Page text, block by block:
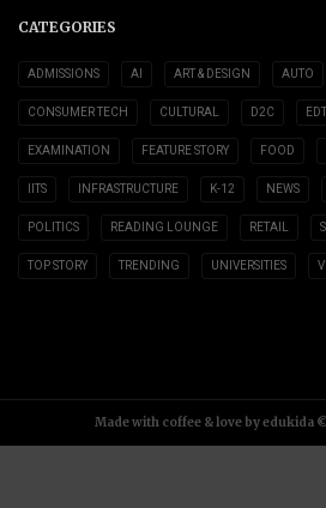
CATEGORIES
ADMISSIONS AI ART & DESIGN AUTO
CONSUMER TECH CULTURAL D2C
EXAMINATION FEATURE STORY FOOD
IITS INFRASTRUCTURE K-12 NEWS
POLITICS READING LOUNGE RETAIL
TOP STORY TRENDING UNIVERSITIES
Made with coffee & love by edukida